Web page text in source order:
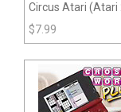
Circus Atari (Atari
$7.99